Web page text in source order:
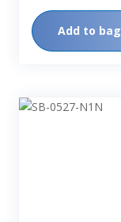
Add to bag